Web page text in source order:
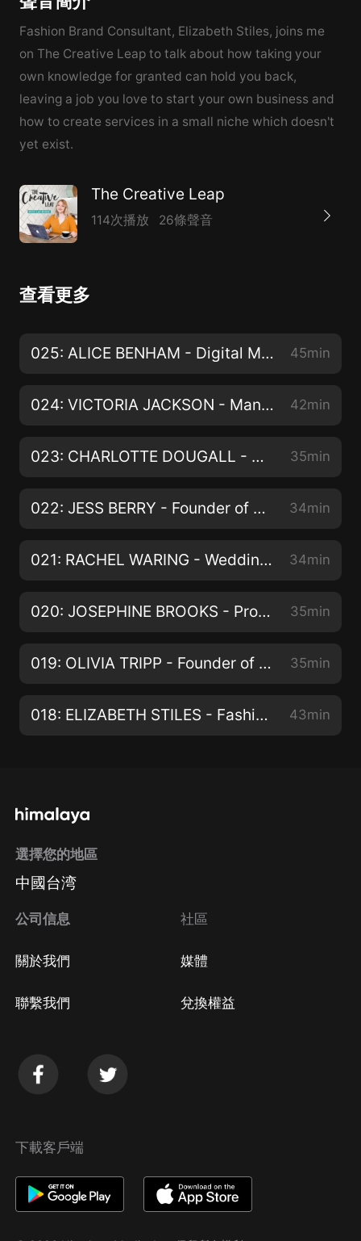
Fashion Brand Consultant, Elizabeth Stiles, joins me
on The Creative Leap to talk about how taking your
own knowledge for granted can hold you back,
leaving a job you love to start your own business and
how to create services in a small niche which doesn't
yet exist.
The Creative Leap
114次播放 26條聲音
查看更多
025: ALICE BENHAM - Digital Marketing Coach 45min
024: VICTORIA JACKSON - Manifestation Coach & Content Creator 42min
023: CHARLOTTE DOUGALL - Digital Marketer 35min
022: JESS BERRY - Founder of The Co-Working Club & Social Media Manager 34min
021: RACHEL WARING - Wedding Stylist & Business Mentor 34min
020: JOSEPHINE BROOKS - Productivity Mentor 35min
019: OLIVIA TRIPP - Founder of Weekend:In 35min
018: ELIZABETH STILES - Fashion Brand Consultant 43min
選擇您的地區
中國台湾
公司信息
關於我們
聯繫我們
社區
媒體
兌換權益
下載客戶端